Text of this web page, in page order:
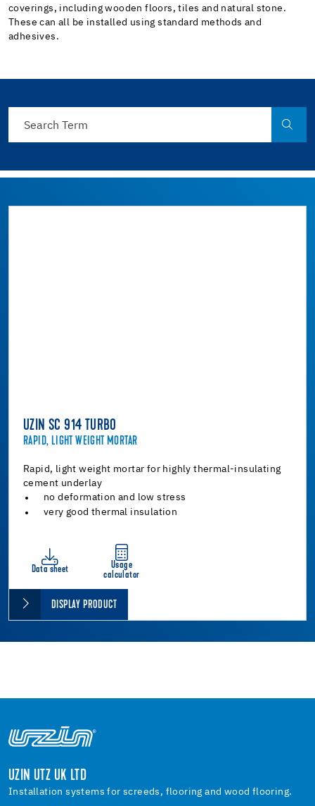
coverings, including wooden floors, tiles and natural stone.
These can all be installed using standard methods and
adhesives.
UZIN SC 914 TURBO
RAPID, LIGHT WEIGHT MORTAR
Rapid, light weight mortar for highly thermal-insulating
cement underlay
no deformation and low stress
very good thermal insulation
Data sheet
Usage
calculator
DISPLAY PRODUCT
UZIN UTZ UK LTD
Installation systems for screeds, flooring and wood flooring.